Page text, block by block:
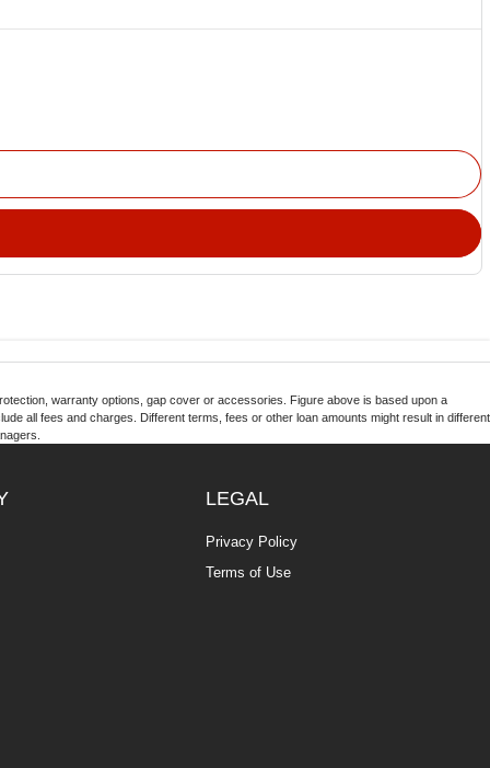
warranty options, gap cover or accessories. Figure above is based upon a
all fees and charges. Different terms, fees or other loan amounts might result in different
LEGAL
Privacy Policy
Terms of Use